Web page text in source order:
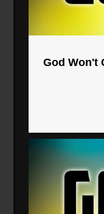
God Won't